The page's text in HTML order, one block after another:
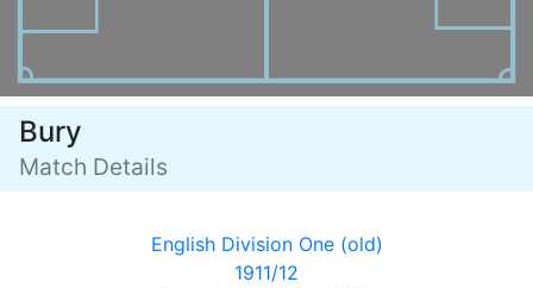
Bury
Match Details
English Division One (old)
1911/12